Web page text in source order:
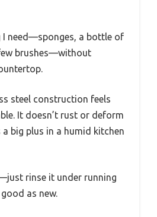
I need—sponges, a bottle of
brushes—without
steel construction feels
It doesn’t rust or deform
big plus in a humid kitchen
rinse it under running
as new.